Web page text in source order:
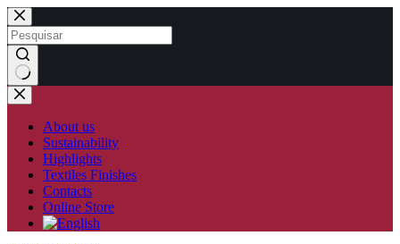
Skip
to
content
No
results
About us
Sustainability
Highlights
Textiles Finishes
Contacts
Online Store